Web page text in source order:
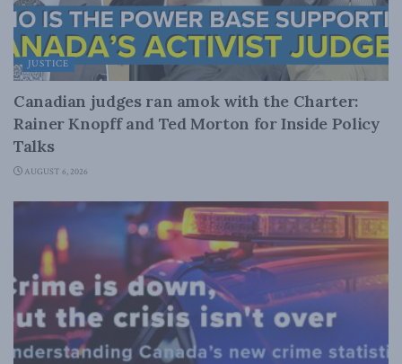
JUSTICE
Canadian judges ran amok with the Charter:
Rainer Knopff and Ted Morton for Inside Policy
Talks
AUGUST 6, 2026